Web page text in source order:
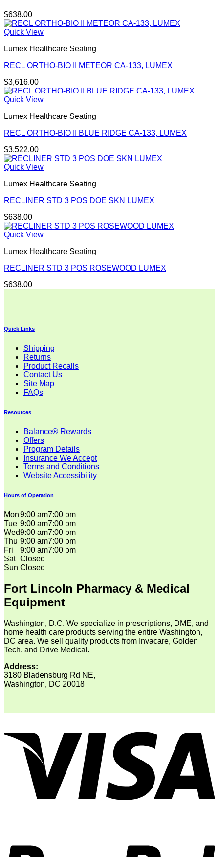
$638.00
Quick View
Lumex Healthcare Seating
RECL ORTHO-BIO II METEOR CA-133, LUMEX
$3,616.00
Quick View
Lumex Healthcare Seating
RECL ORTHO-BIO II BLUE RIDGE CA-133, LUMEX
$3,522.00
Quick View
Lumex Healthcare Seating
RECLINER STD 3 POS DOE SKN LUMEX
$638.00
Quick View
Lumex Healthcare Seating
RECLINER STD 3 POS ROSEWOOD LUMEX
$638.00
Quick Links
Shipping
Returns
Product Recalls
Contact Us
Site Map
FAQs
Resources
Balance® Rewards
Offers
Program Details
Insurance We Accept
Terms and Conditions
Website Accessibility
Hours of Operation
Mon9:00 am7:00 pm
Tue 9:00 am7:00 pm
Wed9:00 am7:00 pm
Thu 9:00 am7:00 pm
Fri
9:00 am7:00 pm
Sat Closed
Sun Closed
Fort Lincoln Pharmacy & Medical
Equipment
Washington, D.C. We specialize in prescriptions, DME, and
home health care products serving the entire Washington,
DC area. We sell quality products from Invacare, Golden
Tech, and Drive Medical.
Address:
3180 Bladensburg Rd NE,
Washington, DC 20018